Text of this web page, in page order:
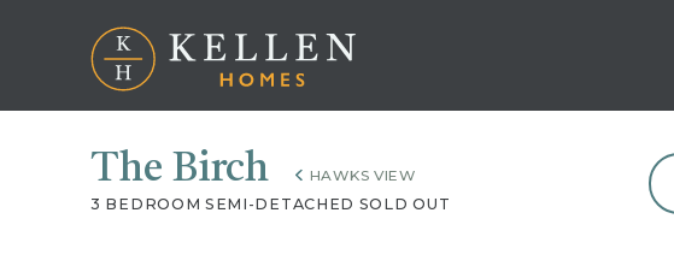
The Birch
HAWKS VIEW
3 BEDROOM SEMI-DETACHED SOLD OUT